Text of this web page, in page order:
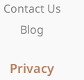
Contact Us
Blog
Privacy